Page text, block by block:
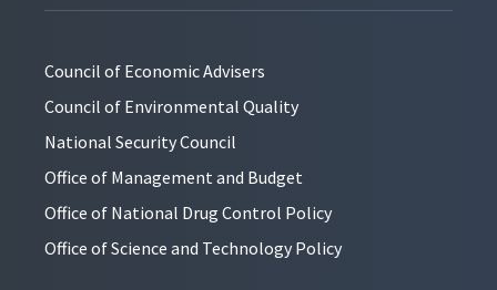
Council of Economic Advisers
Council of Environmental Quality
National Security Council
Office of Management and Budget
Office of National Drug Control Policy
Office of Science and Technology Policy